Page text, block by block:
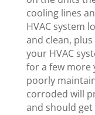
cooling lines
HVAC system
and clean, plus
your HVAC
for a few more
poorly
corroded will
and should